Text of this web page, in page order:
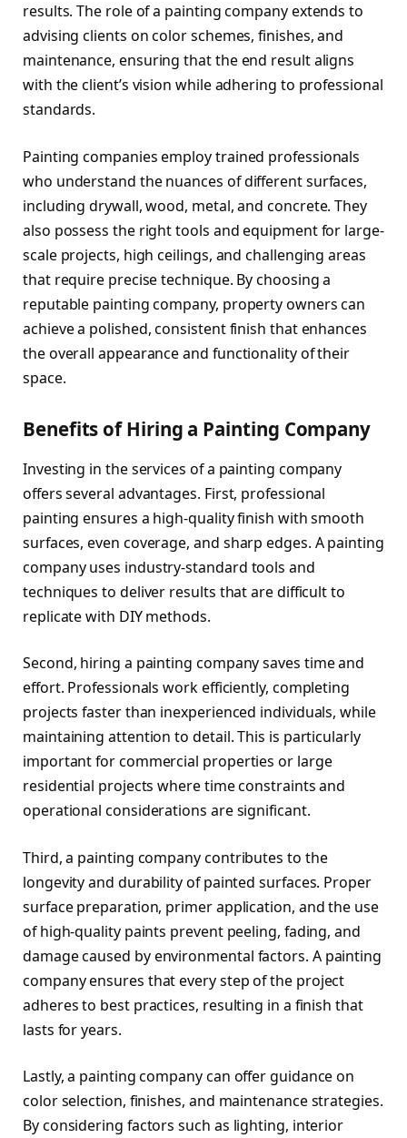
results. The role of a painting company extends to
advising clients on color schemes, finishes, and
maintenance, ensuring that the end result aligns
with the client’s vision while adhering to professional
standards.
Painting companies employ trained professionals
who understand the nuances of different surfaces,
including drywall, wood, metal, and concrete. They
also possess the right tools and equipment for large-
scale projects, high ceilings, and challenging areas
that require precise technique. By choosing a
reputable painting company, property owners can
achieve a polished, consistent finish that enhances
the overall appearance and functionality of their
space.
Benefits of Hiring a Painting Company
Investing in the services of a painting company
offers several advantages. First, professional
painting ensures a high-quality finish with smooth
surfaces, even coverage, and sharp edges. A painting
company uses industry-standard tools and
techniques to deliver results that are difficult to
replicate with DIY methods.
Second, hiring a painting company saves time and
effort. Professionals work efficiently, completing
projects faster than inexperienced individuals, while
maintaining attention to detail. This is particularly
important for commercial properties or large
residential projects where time constraints and
operational considerations are significant.
Third, a painting company contributes to the
longevity and durability of painted surfaces. Proper
surface preparation, primer application, and the use
of high-quality paints prevent peeling, fading, and
damage caused by environmental factors. A painting
company ensures that every step of the project
adheres to best practices, resulting in a finish that
lasts for years.
Lastly, a painting company can offer guidance on
color selection, finishes, and maintenance strategies.
By considering factors such as lighting, interior